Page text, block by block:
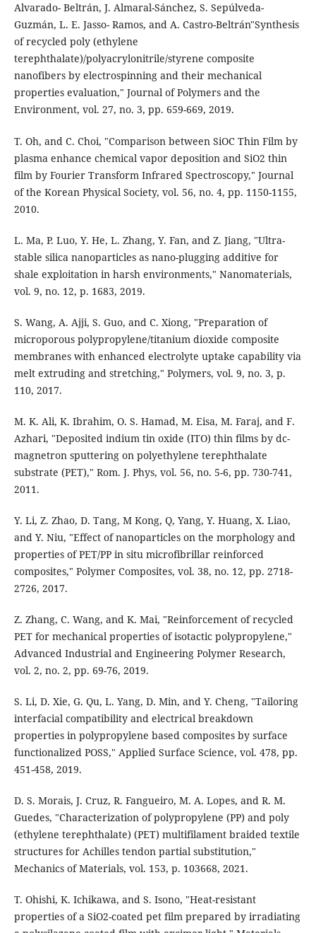
Alvarado- Beltrán, J. Almaral-Sánchez, S. Sepúlveda-
Guzmán, L. E. Jasso- Ramos, and A. Castro-Beltrán"Synthesis
of recycled poly (ethylene
terephthalate)/polyacrylonitrile/styrene composite
nanofibers by electrospinning and their mechanical
properties evaluation," Journal of Polymers and the
Environment, vol. 27, no. 3, pp. 659-669, 2019.
T. Oh, and C. Choi, "Comparison between SiOC Thin Film by
plasma enhance chemical vapor deposition and SiO2 thin
film by Fourier Transform Infrared Spectroscopy," Journal
of the Korean Physical Society, vol. 56, no. 4, pp. 1150-1155,
2010.
L. Ma, P. Luo, Y. He, L. Zhang, Y. Fan, and Z. Jiang, "Ultra-
stable silica nanoparticles as nano-plugging additive for
shale exploitation in harsh environments," Nanomaterials,
vol. 9, no. 12, p. 1683, 2019.
S. Wang, A. Ajji, S. Guo, and C. Xiong, "Preparation of
microporous polypropylene/titanium dioxide composite
membranes with enhanced electrolyte uptake capability via
melt extruding and stretching," Polymers, vol. 9, no. 3, p.
110, 2017.
M. K. Ali, K. Ibrahim, O. S. Hamad, M. Eisa, M. Faraj, and F.
Azhari, "Deposited indium tin oxide (ITO) thin films by dc-
magnetron sputtering on polyethylene terephthalate
substrate (PET)," Rom. J. Phys, vol. 56, no. 5-6, pp. 730-741,
2011.
Y. Li, Z. Zhao, D. Tang, M Kong, Q, Yang, Y. Huang, X. Liao,
and Y. Niu, "Effect of nanoparticles on the morphology and
properties of PET/PP in situ microfibrillar reinforced
composites," Polymer Composites, vol. 38, no. 12, pp. 2718-
2726, 2017.
Z. Zhang, C. Wang, and K. Mai, "Reinforcement of recycled
PET for mechanical properties of isotactic polypropylene,"
Advanced Industrial and Engineering Polymer Research,
vol. 2, no. 2, pp. 69-76, 2019.
S. Li, D. Xie, G. Qu, L. Yang, D. Min, and Y. Cheng, "Tailoring
interfacial compatibility and electrical breakdown
properties in polypropylene based composites by surface
functionalized POSS," Applied Surface Science, vol. 478, pp.
451-458, 2019.
D. S. Morais, J. Cruz, R. Fangueiro, M. A. Lopes, and R. M.
Guedes, "Characterization of polypropylene (PP) and poly
(ethylene terephthalate) (PET) multifilament braided textile
structures for Achilles tendon partial substitution,"
Mechanics of Materials, vol. 153, p. 103668, 2021.
T. Ohishi, K. Ichikawa, and S. Isono, "Heat-resistant
properties of a SiO2-coated pet film prepared by irradiating